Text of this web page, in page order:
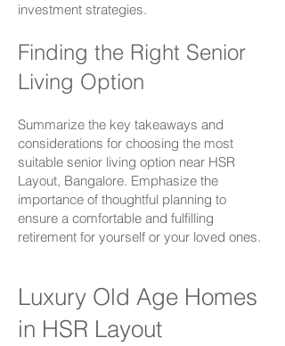
investment strategies.
Finding the Right Senior
Living Option
Summarize the key takeaways and
considerations for choosing the most
suitable senior living option near HSR
Layout, Bangalore. Emphasize the
importance of thoughtful planning to
ensure a comfortable and fulfilling
retirement for yourself or your loved ones.
Luxury Old Age Homes
in HSR Layout